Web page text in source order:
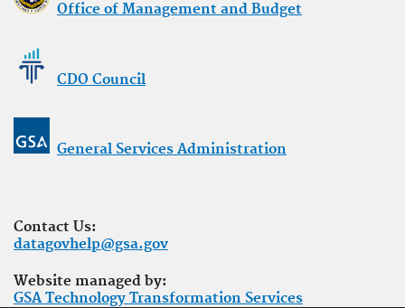
Office of Management and Budget
CDO Council
General Services Administration
Contact Us:
datagovhelp@gsa.gov
Website managed by:
GSA Technology Transformation Services